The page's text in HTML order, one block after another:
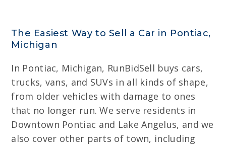
The Easiest Way to Sell a Car in Pontiac,
Michigan
In Pontiac, Michigan, RunBidSell buys cars,
trucks, vans, and SUVs in all kinds of shape,
from older vehicles with damage to ones
that no longer run. We serve residents in
Downtown Pontiac and Lake Angelus, and we
also cover other parts of town, including